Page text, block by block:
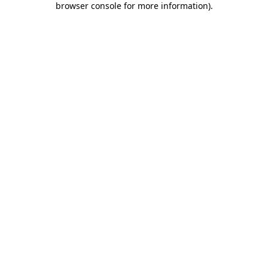
browser console for more information).